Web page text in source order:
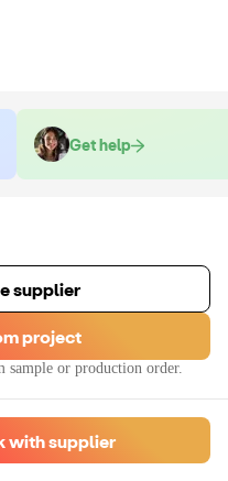
Get help
supplier
project
sample or production order.
with supplier